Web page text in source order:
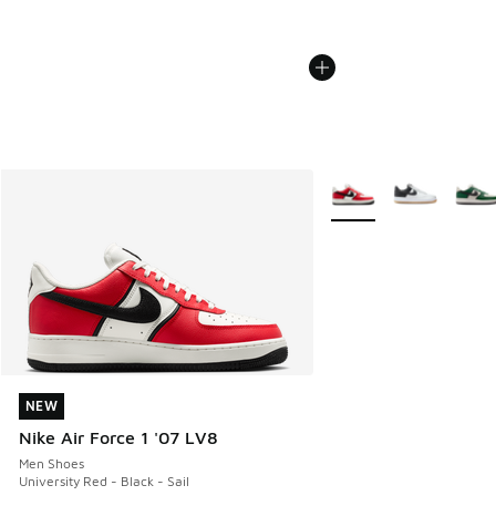
NEW
Nike Air Force 1 '07 LV8
Men Shoes
University Red - Black - Sail
NEW
More Colors Available